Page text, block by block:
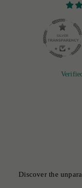
Discover the